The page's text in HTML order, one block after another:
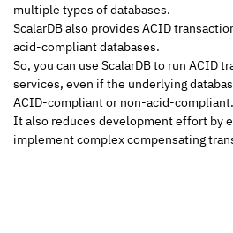
multiple types of databases.
ScalarDB also provides ACID
acid-compliant databases.
So, you can use ScalarDB to run ACID
services, even if the underlying
ACID-compliant or non-acid-compliant.
It also reduces development effort by
implement complex compensating